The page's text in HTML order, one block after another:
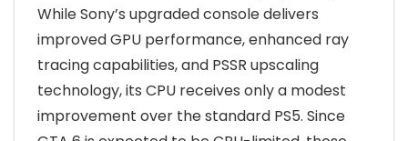
While Sony’s upgraded console delivers
improved GPU performance, enhanced ray
tracing capabilities, and PSSR upscaling
technology, its CPU receives only a modest
improvement over the standard PS5. Since